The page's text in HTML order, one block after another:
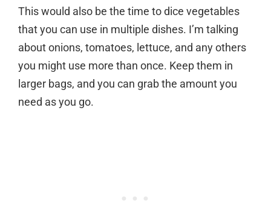
This would also be the time to dice vegetables
that you can use in multiple dishes. I’m talking
about onions, tomatoes, lettuce, and any others
you might use more than once. Keep them in
larger bags, and you can grab the amount you
need as you go.